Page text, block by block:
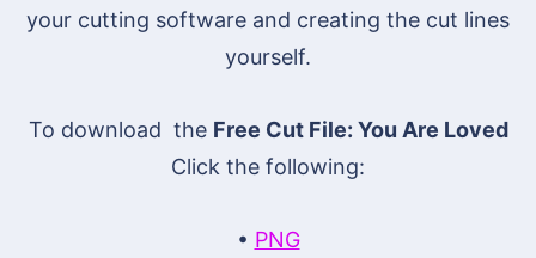
your cutting software and creating the cut lines
yourself.
To download the Free Cut File: You Are Loved
Click the following:
• PNG